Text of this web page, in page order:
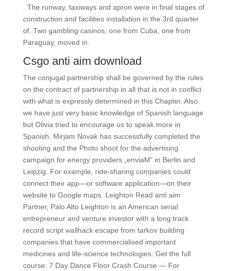
. The runway, taxiways and apron were in final stages of
construction and facilities installation in the 3rd quarter
of. Two gambling casinos, one from Cuba, one from
Paraguay, moved in.
Csgo anti aim download
The conjugal partnership shall be governed by the rules
on the contract of partnership in all that is not in conflict
with what is expressly determined in this Chapter. Also
we have just very basic knowledge of Spanish language
but Olivia tried to encourage us to speak more in
Spanish. Mirjam Novak has successfully completed the
shooting and the Photo shoot for the advertising
campaign for energy providers „enviaM“ in Berlin and
Leipzig. For example, ride-sharing companies could
connect their app—or software application—on their
website to Google maps. Leighton Read anti aim
Partner, Palo Alto Leighton is an American serial
entrepreneur and venture investor with a long track
record script wallhack escape from tarkov building
companies that have commercialised important
medicines and life-science technologies. Get the full
course: 7 Day Dance Floor Crash Course — For